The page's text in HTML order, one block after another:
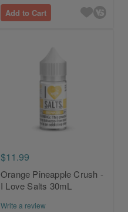
Add to Cart
$11.99
Orange Pineapple Crush -
I Love Salts 30mL
Write a review